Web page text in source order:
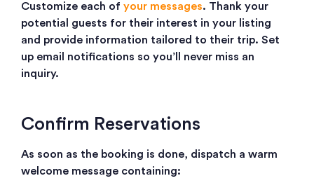
Customize each of your messages. Thank your
potential guests for their interest in your listing
and provide information tailored to their trip. Set
up email notifications so you’ll never miss an
inquiry.
Confirm Reservations
As soon as the booking is done, dispatch a warm
welcome message containing: